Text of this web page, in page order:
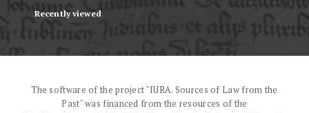
Recently viewed
The software of the project "IURA. Sources of Law from the
Past" was financed from the resources of the